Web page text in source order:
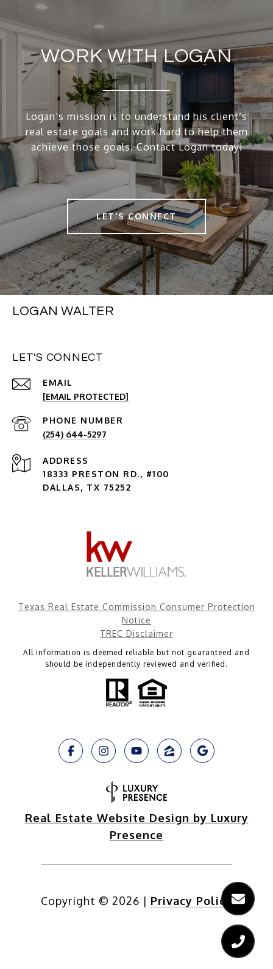
WORK WITH LOGAN
Logan’s mission is to understand his client’s
real estate goals and work hard to help them
achieve those goals. Contact Logan today!
LET'S CONNECT
LOGAN WALTER
LET'S CONNECT
EMAIL
[EMAIL PROTECTED]
PHONE NUMBER
(254) 644-5297
ADDRESS
18333 PRESTON RD., #100
DALLAS, TX 75252
Texas Real Estate Commission Consumer Protection
Notice
TREC Disclaimer
All information is deemed reliable but not guaranteed and
should be independently reviewed and verified.
Real Estate Website Design by Luxury
Presence
Copyright © 2026 | Privacy Policy